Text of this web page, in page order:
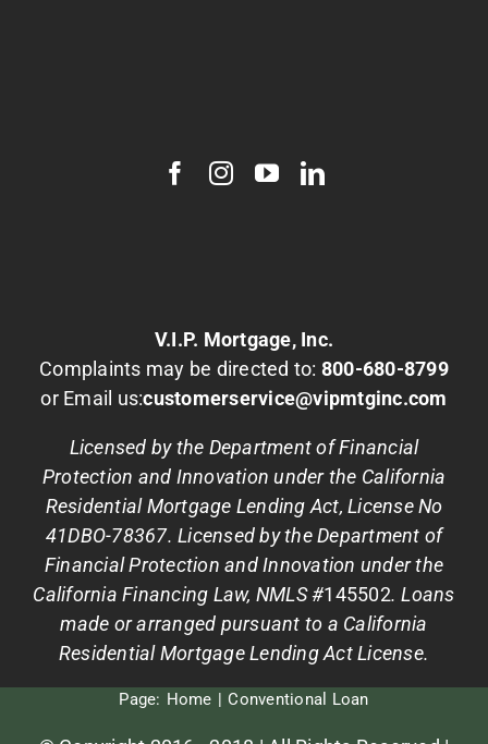
V.I.P. Mortgage, Inc.
Complaints may be directed to: 800-680-8799
or Email us:customerservice@vipmtginc.com
Licensed by the Department of Financial
Protection and Innovation under the California
Residential Mortgage Lending Act, License No
41DBO-78367. Licensed by the Department of
Financial Protection and Innovation under the
California Financing Law, NMLS #145502. Loans
made or arranged pursuant to a California
Residential Mortgage Lending Act License.
Page: Home Conventional Loan